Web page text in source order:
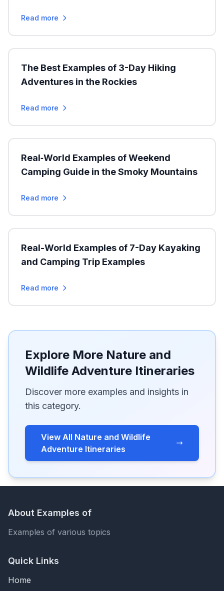
Read more
The Best Examples of 3-Day Hiking
Adventures in the Rockies
Read more
Real‑World Examples of Weekend
Camping Guide in the Smoky Mountains
Read more
Real-World Examples of 7-Day Kayaking
and Camping Trip Examples
Read more
Explore More Nature and
Wildlife Adventure Itineraries
Discover more examples and insights in
this category.
View All Nature and Wildlife
Adventure Itineraries
About Examples of
Examples of various topics
Quick Links
Home